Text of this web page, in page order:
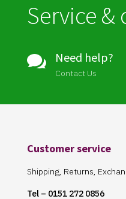
Service &
 Need help?
Contact Us
Customer service
Shipping, Returns,
Tel – 0151 272 0856